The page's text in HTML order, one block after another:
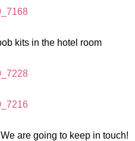
kits in the hotel room
are going to keep in touch!